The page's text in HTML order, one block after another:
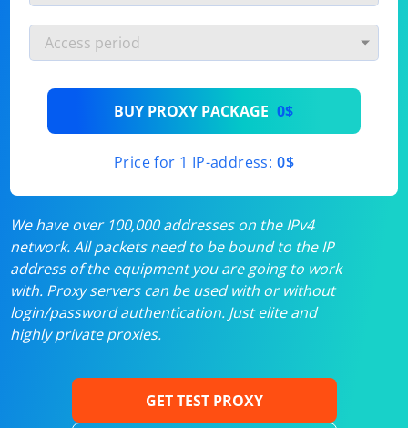
BUY PROXY PACKAGE 0$
Price for 1 IP-address: 0$
We have over 100,000 addresses on the IPv4
network. All packets need to be bound to the IP
address of the equipment you are going to work
with. Proxy servers can be used with or without
login/password authentication. Just elite and
highly private proxies.
GET TEST PROXY